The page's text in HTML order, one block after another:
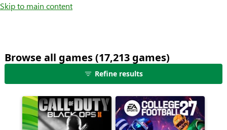
Skip to main content
Browse all games (17,213 games)25
shown
out
of
17,213
Refine results